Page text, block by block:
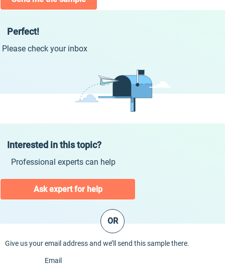
Perfect!
Please check your inbox
Interested in this topic?
Professional experts can help
Ask expert for help
OR
Give us your email address and we’ll send this sample there.
Email